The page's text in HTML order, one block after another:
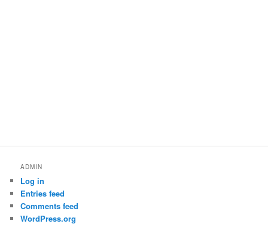
ADMIN
Log in
Entries feed
Comments feed
WordPress.org